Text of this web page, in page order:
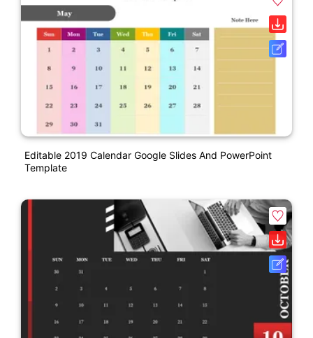
Editable 2019 Calendar Google Slides And PowerPoint
Template